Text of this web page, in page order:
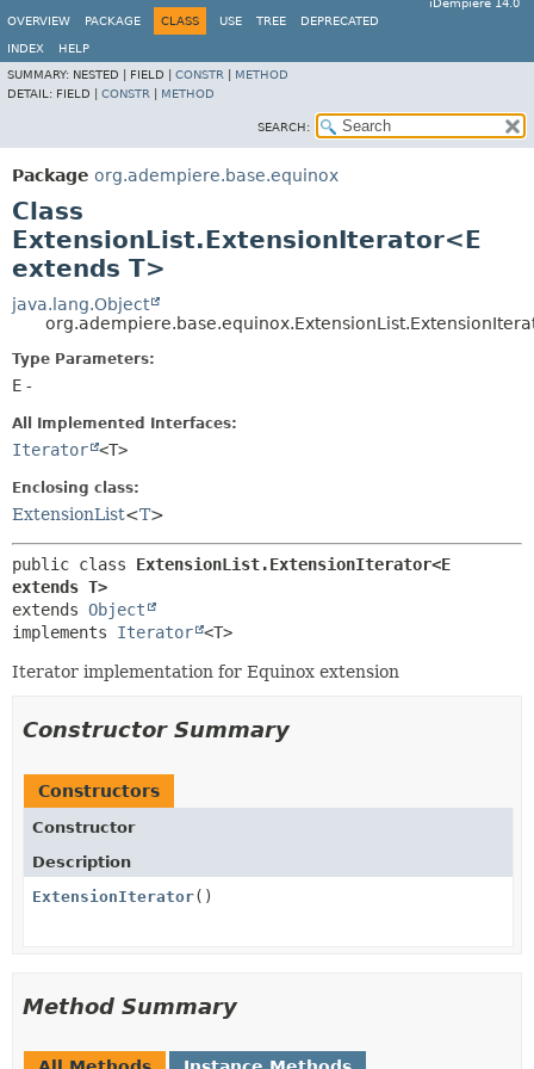
iDempiere 14.0
OVERVIEW
PACKAGE CLASS USE TREE DEPRECATED
INDEX
HELP
SUMMARY: NESTED | FIELD | CONSTR
METHOD
DETAIL: FIELD | CONSTR METHOD
SEARCH:
Package org.adempiere.base.equinox
Class
ExtensionList.ExtensionIterator<E
extends T>
java.lang.Object
Type Parameters:
E -
All Implemented Interfaces:
Iterator <T>
Enclosing class:
ExtensionList<T>
public class ExtensionList.ExtensionIterator<E
extends T>
extends Object
implements Iterator <T>
Iterator implementation for Equinox extension
Constructor Summary
Constructors
Constructor
Description
ExtensionIterator()
Method Summary